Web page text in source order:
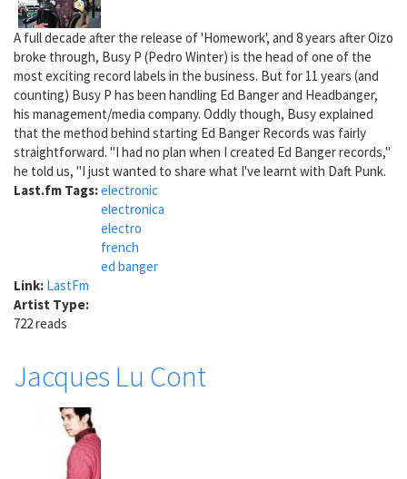
A full decade after the release of 'Homework', and 8 years after Oizo
broke through, Busy P (Pedro Winter) is the head of one of the
most exciting record labels in the business. But for 11 years (and
counting) Busy P has been handling Ed Banger and Headbanger,
his management/media company. Oddly though, Busy explained
that the method behind starting Ed Banger Records was fairly
straightforward. "I had no plan when I created Ed Banger records,"
he told us, "I just wanted to share what I've learnt with Daft Punk.
Last.fm Tags:electronic
electronica
electro
french
ed banger
Link: LastFm
Artist Type:
722 reads
Jacques Lu Cont